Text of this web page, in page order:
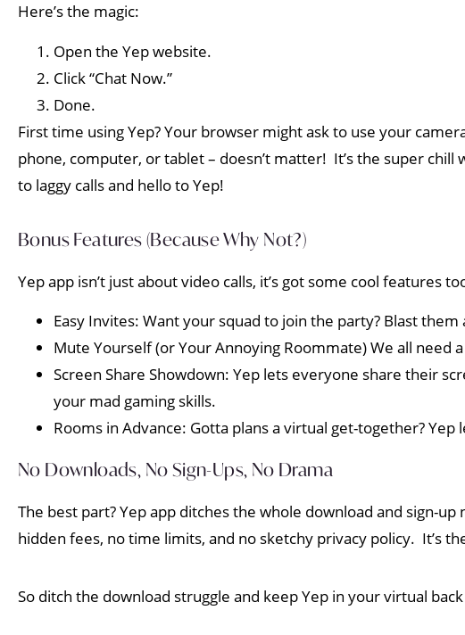
Here’s the magic:
Open the Yep website.
Click “Chat Now.”
Done.
First time using Yep? Your browser might ask to use your
phone, computer, or tablet – doesn’t matter! It’s the super
to laggy calls and hello to Yep!
Bonus Features (Because Why Not?)
Yep app isn’t just about video calls, it’s got some cool features
Easy Invites: Want your squad to join the party? Blast
Mute Yourself (or Your Annoying Roommate) We all need
Screen Share Showdown: Yep lets everyone share their
your mad gaming skills.
Rooms in Advance: Gotta plans a virtual get-together?
No Downloads, No Sign-Ups, No Drama
The best part? Yep app ditches the whole download and sign-
hidden fees, no time limits, and no sketchy privacy policy. It’s
So ditch the download struggle and keep Yep in your virtual